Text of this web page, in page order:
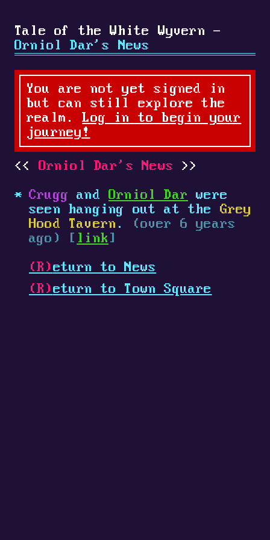
Tale of the White Wyvern -
Orniol Dar's News
You are not yet signed in
but can still explore the
realm.Log in to begin your
journey!
Orniol Dar's News
Crugg and Orniol Dar were
seen hanging out at the Grey
Hood Tavern .
(over 6 years
ago) [ link ]
(R) eturn to News
(R) eturn to Town Square